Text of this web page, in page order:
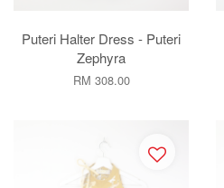
Puteri Halter Dress - Puteri
Zephyra
RM 308.00